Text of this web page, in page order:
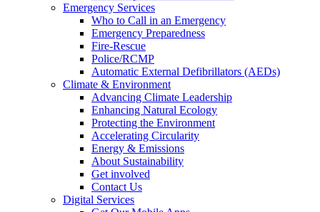
Emergency Services
Who to Call in an Emergency
Emergency Preparedness
Fire-Rescue
Police/RCMP
Automatic External Defibrillators (AEDs)
Climate & Environment
Advancing Climate Leadership
Enhancing Natural Ecology
Protecting the Environment
Accelerating Circularity
Energy & Emissions
About Sustainability
Get involved
Contact Us
Digital Services